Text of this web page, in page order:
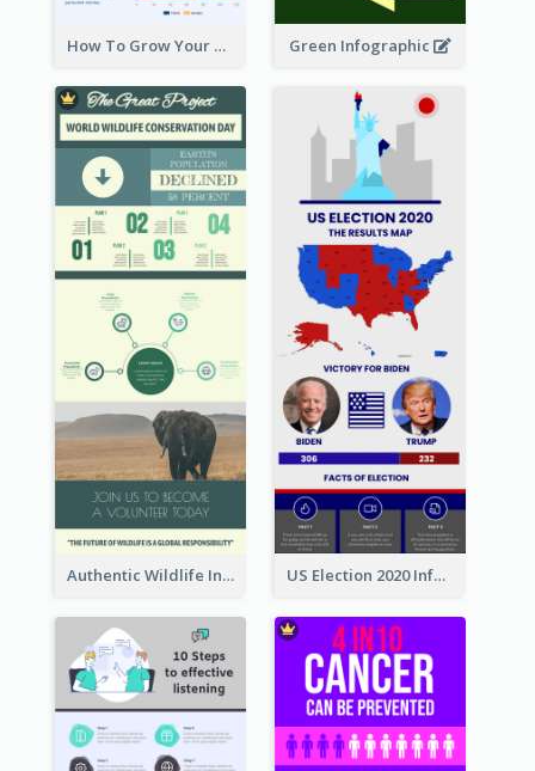
How To Grow Your Business Infographic Green Infographic
Authentic Wildlife Information Infographic Poster Design US Election 2020 Infographic